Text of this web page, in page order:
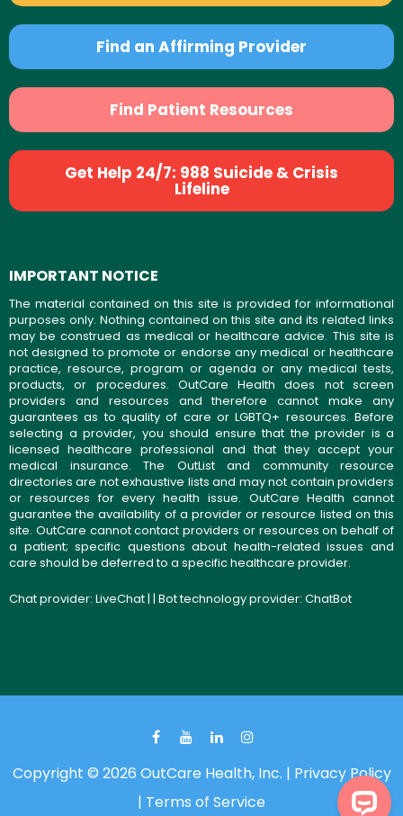
Find an Affirming Provider
Find Patient Resources
Get Help 24/7: 988 Suicide & Crisis
Lifeline
IMPORTANT NOTICE
The material contained on this site is provided for informational
purposes only. Nothing contained on this site and its related links
may be construed as medical or healthcare advice. This site is
not designed to promote or endorse any medical or healthcare
practice, resource, program or agenda or any medical tests,
products, or procedures. OutCare Health does not screen
providers and resources and therefore cannot make any
guarantees as to quality of care or LGBTQ+ resources. Before
selecting a provider, you should ensure that the provider is a
licensed healthcare professional and that they accept your
medical insurance. The OutList and community resource
directories are not exhaustive lists and may not contain providers
or resources for every health issue. OutCare Health cannot
guarantee the availability of a provider or resource listed on this
site. OutCare cannot contact providers or resources on behalf of
a patient; specific questions about health-related issues and
care should be deferred to a specific healthcare provider.
Chat provider: LiveChat| | Bot technology provider: ChatBot
Copyright © 2026 OutCare Health, Inc. | Privacy Policy
| Terms of Service